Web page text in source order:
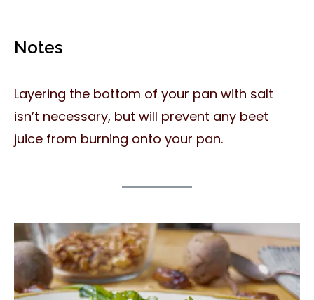
Notes
Layering the bottom of your pan with salt
isn’t necessary, but will prevent any beet
juice from burning onto your pan.